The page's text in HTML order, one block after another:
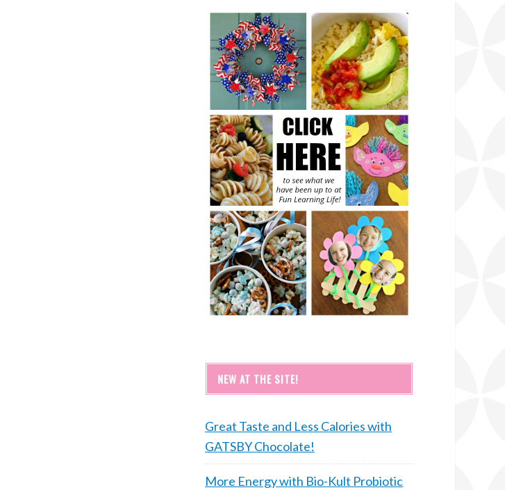
NEW AT THE SITE!
Great Taste and Less Calories with
GATSBY Chocolate!
More Energy with Bio-Kult Probiotic